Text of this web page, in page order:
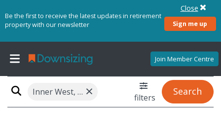
Be the first to receive the latest updates in retirement
property with our newsletter
Sign me up
Close
Join Member Centre
Inner West, NSW (region) × filters
Search